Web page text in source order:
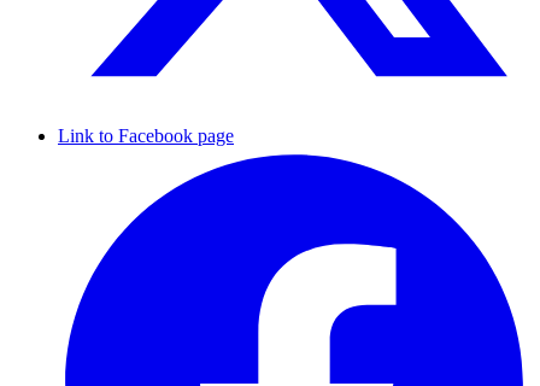
Link to Facebook page